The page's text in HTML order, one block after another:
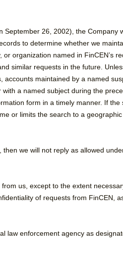
September 26, 2002), the Company
to determine whether we
organization named in FinCEN’s
similar requests in the future.
accounts maintained by a named
a named subject during the
form in a timely manner. If
or limits the search to a
we will not reply as allowed
us, except to the extent
of requests from FinCEN,
law enforcement agency as